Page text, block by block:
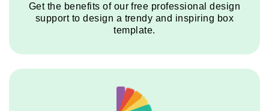
Get the benefits of our free professional design
support to design a trendy and inspiring box
template.